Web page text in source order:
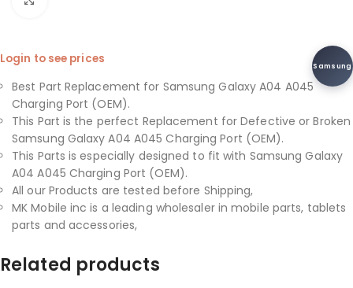
Samsung
Login to see prices
Best Part Replacement for Samsung Galaxy A04 A045
Charging Port (OEM).
This Part is the perfect Replacement for Defective or Broken
Samsung Galaxy A04 A045 Charging Port (OEM).
This Parts is especially designed to fit with Samsung Galaxy
A04 A045 Charging Port (OEM).
All our Products are tested before Shipping,
MK Mobile inc is a leading wholesaler in mobile parts, tablets
parts and accessories,
Related products